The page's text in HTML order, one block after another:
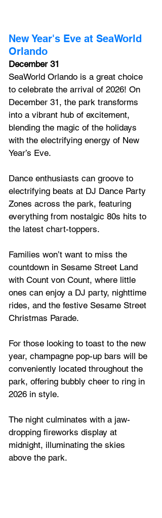
New Year's Eve at SeaWorld
Orlando
December 31
SeaWorld Orlando is a great choice
to celebrate the arrival of 2026! On
December 31, the park transforms
into a vibrant hub of excitement,
blending the magic of the holidays
with the electrifying energy of New
Year’s Eve.
Dance enthusiasts can groove to
electrifying beats at DJ Dance Party
Zones across the park, featuring
everything from nostalgic 80s hits to
the latest chart-toppers.
Families won’t want to miss the
countdown in Sesame Street Land
with Count von Count, where little
ones can enjoy a DJ party, nighttime
rides, and the festive Sesame Street
Christmas Parade.
For those looking to toast to the new
year, champagne pop-up bars will be
conveniently located throughout the
park, offering bubbly cheer to ring in
2026 in style.
The night culminates with a jaw-
dropping fireworks display at
midnight, illuminating the skies
above the park.